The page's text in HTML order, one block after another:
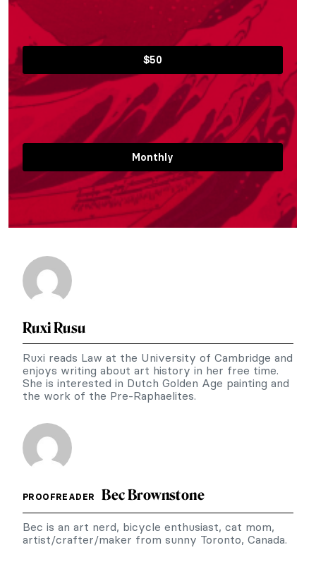
$50
Monthly
Ruxi Rusu
Ruxi reads Law at the University of Cambridge and
enjoys writing about art history in her free time.
She is interested in Dutch Golden Age painting and
the work of the Pre-Raphaelites.
PROOFREADER Bec Brownstone
Bec is an art nerd, bicycle enthusiast, cat mom,
artist/crafter/maker from sunny Toronto, Canada.